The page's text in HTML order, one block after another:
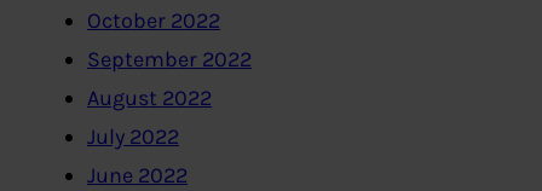
October 2022
September 2022
August 2022
July 2022
June 2022